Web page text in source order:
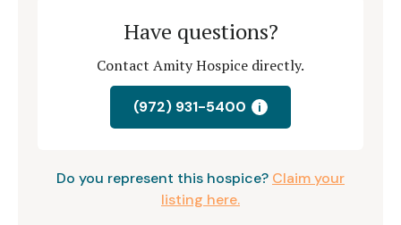
Have questions?
Contact Amity Hospice directly.
(972) 931-5400 i
Do you represent this hospice? Claim your
listing here.